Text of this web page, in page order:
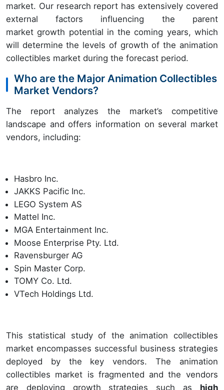
market. Our research report has extensively covered
external factors influencing the parent
market growth potential in the coming years, which
will determine the levels of growth of the animation
collectibles market during the forecast period.
Who are the Major Animation Collectibles
Market Vendors?
The report analyzes the market’s competitive
landscape and offers information on several market
vendors, including:
Hasbro Inc.
JAKKS Pacific Inc.
LEGO System AS
Mattel Inc.
MGA Entertainment Inc.
Moose Enterprise Pty. Ltd.
Ravensburger AG
Spin Master Corp.
TOMY Co. Ltd.
VTech Holdings Ltd.
This statistical study of the animation collectibles
market encompasses successful business strategies
deployed by the key vendors. The animation
collectibles market is fragmented and the vendors
are deploying growth strategies such as high